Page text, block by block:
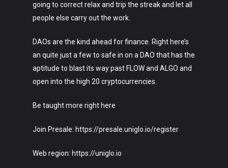
going to correct relax and trip the streak and let all
people else carry out the work.
DAOs are the kind ahead for finance. Right here’s
an quite just a few to safe in on a DAO that has the
aptitude to blast its way past FLOW and ALGO and
open into the high 20 cryptocurrencies.
Be taught more right here
Join Presale: https://presale.uniglo.io/register
Web region: https://uniglo.io